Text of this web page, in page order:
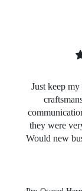
Just keep
they were
Would new